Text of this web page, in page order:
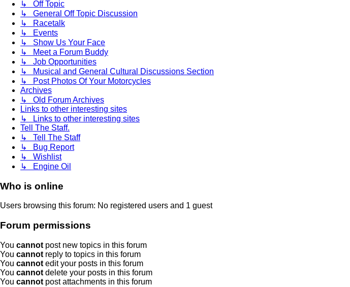
↳ Off Topic
↳ General Off Topic Discussion
↳ Racetalk
↳ Events
↳ Show Us Your Face
↳ Meet a Forum Buddy
↳ Job Opportunities
↳ Musical and General Cultural Discussions Section
↳ Post Photos Of Your Motorcycles
Archives
↳ Old Forum Archives
Links to other interesting sites
↳ Links to other interesting sites
Tell The Staff.
↳ Tell The Staff
↳ Bug Report
↳ Wishlist
↳ Engine Oil
Who is online
Users browsing this forum: No registered users and 1 guest
Forum permissions
You cannot post new topics in this forum
You cannot reply to topics in this forum
You cannot edit your posts in this forum
You cannot delete your posts in this forum
You cannot post attachments in this forum